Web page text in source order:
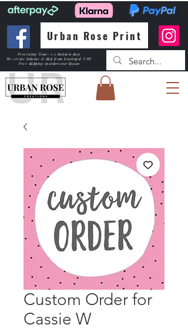
Urban Rose Print
Processing Time: 1-2 business days
We create inhouse & ship from Kootingal NSW
Free shipping on orders over $150.00
Custom Order for
Cassie W